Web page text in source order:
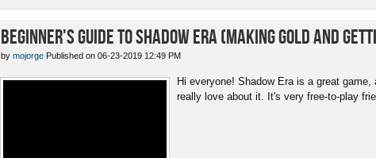
Beginner's Guide to Shadow Era (Making gold and
by mojorge Published on 06-23-2019 12:49 PM
Hi everyone! Shadow Era is a great
really love about it. It's very free-to-play